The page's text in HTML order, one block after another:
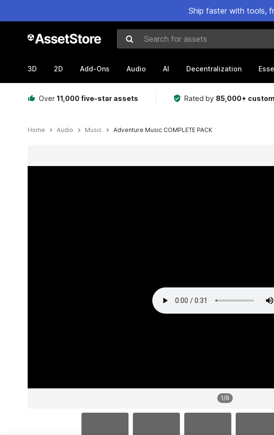
Ship faster with tools,
Search for assets
3D 2D Add-Ons Audio AI Decentralization
Over 11,000 five-star assets Rated by 85,000+
Home Audio Music Adventure Music COMPLETE PACK
1/8